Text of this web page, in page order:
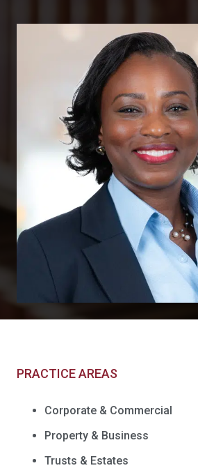
PRACTICE AREAS
Corporate & Commercial
Property & Business
Trusts & Estates